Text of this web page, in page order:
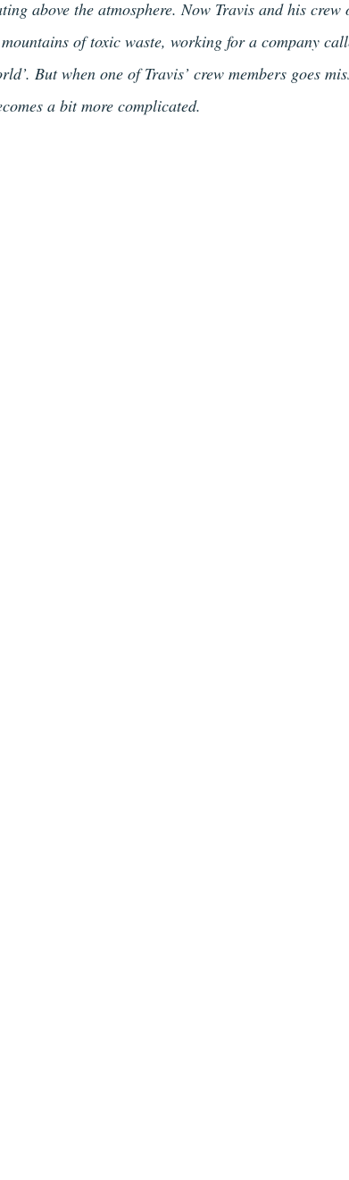
above the atmosphere. Now Travis and his crew
of toxic waste, working for a company
But when one of Travis’ crew members goes
a bit more complicated.